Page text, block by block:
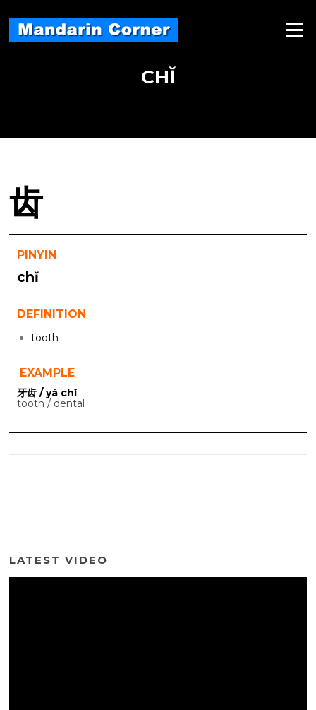
content
Menu
CHǏ
齿
PINYIN
chǐ
DEFINITION
tooth
EXAMPLE
牙齿 / yá chǐ
tooth / dental
LATEST VIDEO